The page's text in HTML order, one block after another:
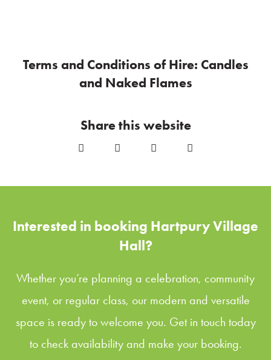
Terms and Conditions of Hire: Candles
and Naked Flames
Share this website
Interested in booking Hartpury Village
Hall?
Whether you’re planning a celebration, community
event, or regular class, our modern and versatile
space is ready to welcome you. Get in touch today
to check availability and make your booking.